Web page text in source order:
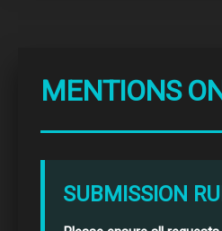
MENTIONS
SUBMISSION